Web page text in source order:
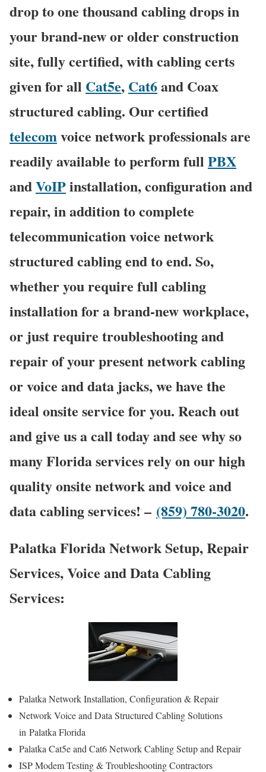
drop to one thousand cabling drops in
your brand-new or older construction
site, fully certified, with cabling certs
given for all Cat5e, Cat6and Coax
structured cabling. Our certified
telecomvoice network professionals are
readily available to perform full PBX
andVoIPinstallation, configuration and
repair, in addition to complete
telecommunication voice network
structured cabling end to end. So,
whether you require full cabling
installation for a brand-new workplace,
or just require troubleshooting and
repair of your present network cabling
or voice and data jacks, we have the
ideal onsite service for you. Reach out
and give us a call today and see why so
many Florida services rely on our high
quality onsite network and voice and
data cabling services! – (859) 780-3020.
Palatka Florida Network Setup, Repair
Services, Voice and Data Cabling
Services:
Palatka Network Installation, Configuration & Repair
Network Voice and Data Structured Cabling Solutions
in Palatka Florida
Palatka Cat5e and Cat6 Network Cabling Setup and Repair
ISP Modem Testing & Troubleshooting Contractors